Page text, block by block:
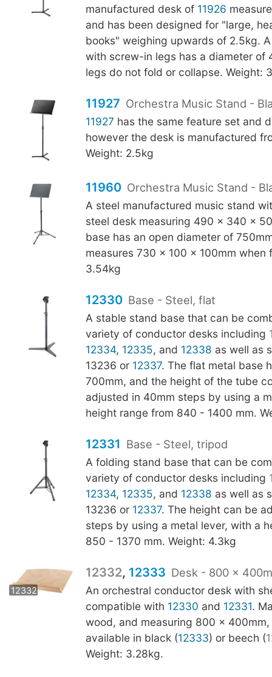
manufactured desk of 11926
and has been designed for "large,
books" weighing upwards of 2.5kg.
with screw-in legs has a diameter of
legs do not fold or collapse. Weight:
11927 Orchestra Music Stand -
11927 has the same feature set and
however the desk is manufactured
Weight: 2.5kg
11960 Orchestra Music Stand -
A steel manufactured music stand
steel desk measuring 490 x 340 x
base has an open diameter of
measures 730 x 100 x 100mm when
3.54kg
12330 Base - Steel, flat
A stable stand base that can be
variety of conductor desks including
12334, 12335, and 12338 as well as
13236 or 12337. The flat metal base
700mm, and the height of the tube
adjusted in 40mm steps by using a
height range from 840 - 1400 mm.
12331 Base - Steel, tripod
A folding stand base that can be
variety of conductor desks including
12334, 12335, and 12338 as well as
13236 or 12337. The height can be
steps by using a metal lever, with a
850 - 1370 mm. Weight: 4.3kg
12332 12333
12332, 12333 Desk - 800 x
An orchestral conductor desk with
compatible with 12330 and 12331.
wood, and measuring 800 x 400mm,
available in black (12333) or beech (
Weight: 3.28kg.